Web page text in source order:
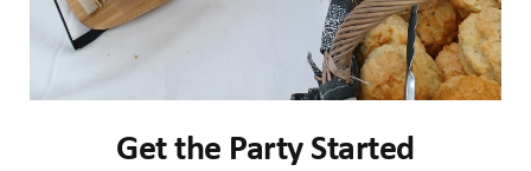
Get the Party Started